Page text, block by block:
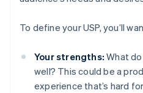
To define your USP, you’ll
Your strengths: What
well? This could be a
experience that’s hard